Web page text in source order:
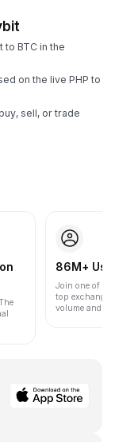
to BTC in the
on the live PHP to
sell, or trade
86M+
Join one of
top
volume and